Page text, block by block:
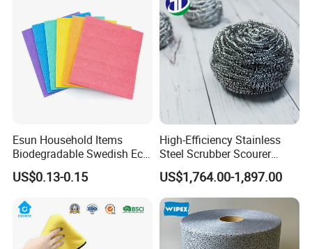
Window Floor Wipe
Esun Household Items
Biodegradable Swedish Eco
Dish Wash Sponge Cloth for
Kitchen
US$0.13-0.15
High-Efficiency Stainless
Steel Scrubber Scourer
Cleaning Ball
US$1,764.00-1,897.00